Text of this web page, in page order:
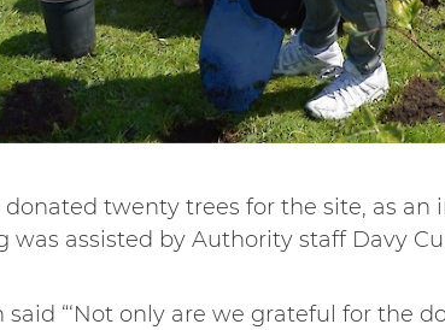
twenty trees for the site, as
was assisted by Authority staff Davy
“‘Not only are we grateful for the